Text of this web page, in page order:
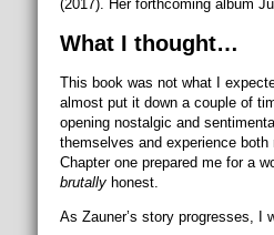
(2017). Her forthcoming album
What I thought…
This book was not what I
almost put it down a couple of
opening nostalgic and
themselves and experience both
Chapter one prepared me for a
brutally honest.
As Zauner’s story progresses, I